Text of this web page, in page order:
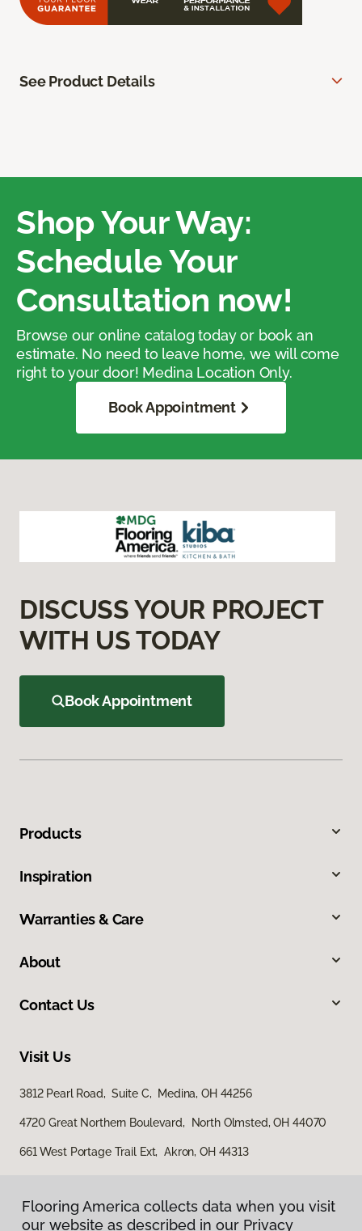
See Product Details
Shop Your Way:
Schedule Your
Consultation now!
Browse our online catalog today or book an
estimate. No need to leave home, we will come
right to your door! Medina Location Only.
Book Appointment
DISCUSS YOUR PROJECT
WITH US TODAY
Book Appointment
Products
Inspiration
Warranties & Care
About
Contact Us
Visit Us
3812 Pearl Road, Suite C, Medina, OH 44256
4720 Great Northern Boulevard, North Olmsted, OH 44070
661 West Portage Trail Ext, Akron, OH 44313
Flooring America collects data when you visit
our website as described in our Privacy